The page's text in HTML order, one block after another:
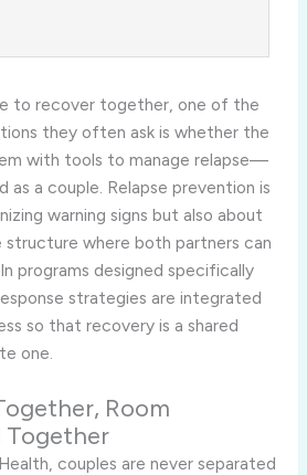
to recover together, one of the
they often ask is whether the
with tools to manage relapse—
as a couple. Relapse prevention is
warning signs but also about
structure where both partners can
programs designed specifically
strategies are integrated
so that recovery is a shared
one.
Room
Together
couples are never separated